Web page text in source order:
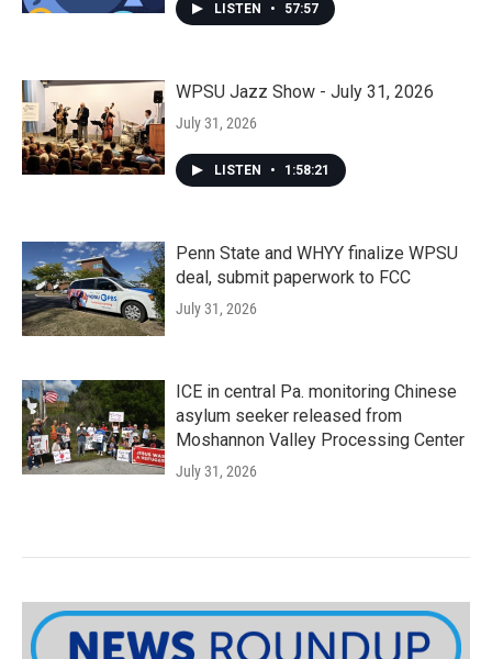
LISTEN • 57:57
WPSU Jazz Show - July 31, 2026
July 31, 2026
LISTEN • 1:58:21
Penn State and WHYY finalize WPSU
deal, submit paperwork to FCC
July 31, 2026
ICE in central Pa. monitoring Chinese
asylum seeker released from
Moshannon Valley Processing Center
July 31, 2026